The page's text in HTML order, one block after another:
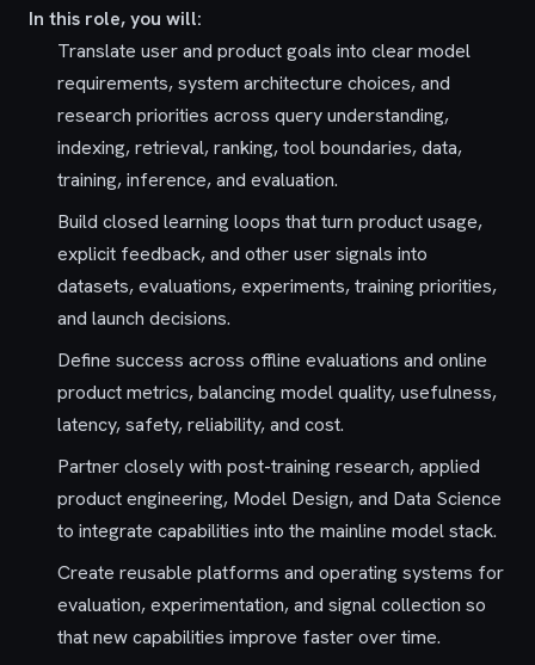
In this role, you will:
Translate user and product goals into clear model
requirements, system architecture choices, and
research priorities across query understanding,
indexing, retrieval, ranking, tool boundaries, data,
training, inference, and evaluation.
Build closed learning loops that turn product usage,
explicit feedback, and other user signals into
datasets, evaluations, experiments, training priorities,
and launch decisions.
Define success across offline evaluations and online
product metrics, balancing model quality, usefulness,
latency, safety, reliability, and cost.
Partner closely with post-training research, applied
product engineering, Model Design, and Data Science
to integrate capabilities into the mainline model stack.
Create reusable platforms and operating systems for
evaluation, experimentation, and signal collection so
that new capabilities improve faster over time.